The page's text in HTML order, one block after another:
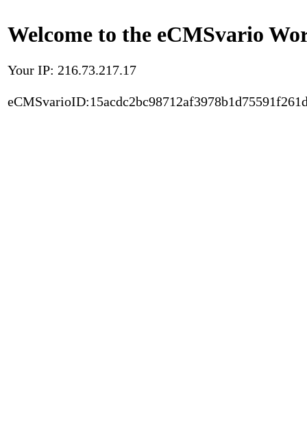
Welcome to the eCMSvario
Your IP: 216.73.217.17